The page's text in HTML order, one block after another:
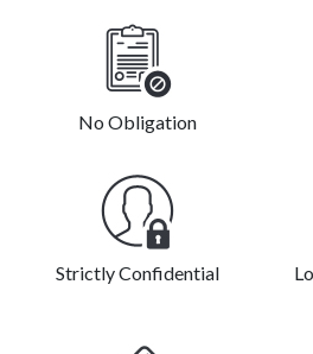
No Obligation
Strictly Confidential